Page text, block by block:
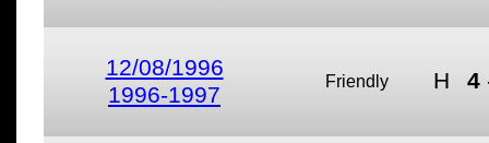
12/08/1996
1996-1997
Friendly H 4